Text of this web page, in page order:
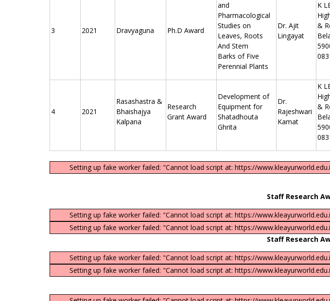
3 2021 Dravyaguna Ph.D Award
and
Pharmacological
Studies on
Leaves, Roots
And Stem
Barks of Five
Perennial Plants
Dr. Ajit
Lingayat
K
&
4 2021
Rasashastra &
Bhaishajya
Kalpana
Research
Grant Award
Development of
Equipment for
Shatadhouta
Ghrita
Dr.
Rajeshwari
Kamat
K
&
Setting up fake worker failed: "Cannot load script at: https://
Staff Research
Setting up fake worker failed: "Cannot load script at: https://
Setting up fake worker failed: "Cannot load script at: https://
Staff Research
Setting up fake worker failed: "Cannot load script at: https://
Setting up fake worker failed: "Cannot load script at: https://